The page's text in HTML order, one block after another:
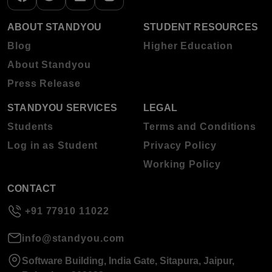
ABOUT STANDYOU
Blog
About Standyou
Press Release
STUDENT RESOURCES
Higher Education
STANDYOU SERVICES
Students
Log in as Student
LEGAL
Terms and Conditions
Privacy Policy
Working Policy
CONTACT
+91 77910 11022
info@standyou.com
Software Building, India Gate, Sitapura, Jaipur,